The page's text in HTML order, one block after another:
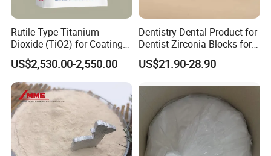
Rutile Type Titanium
Dioxide (TiO2) for Coatings,
Paintingsmbr9672
US$2,530.00-2,550.00
Dentistry Dental Product for
Dentist Zirconia Blocks for
Open System
US$21.90-28.90